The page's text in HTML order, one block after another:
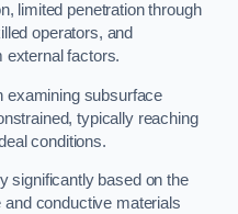
limited penetration through
operators, and
external factors.
examining subsurface
typically reaching
conditions.
significantly based on the
conductive materials